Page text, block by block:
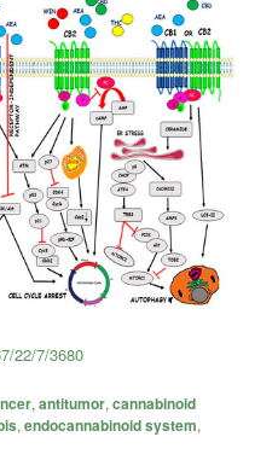
22/7/3680
,antitumor,cannabinoid
,endocannabinoid system,